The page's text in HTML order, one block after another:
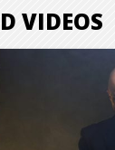
VIDEOS